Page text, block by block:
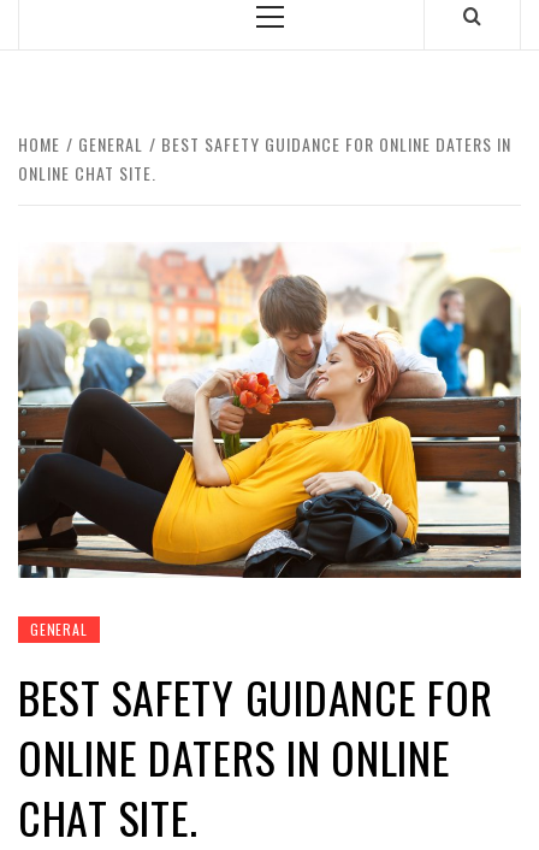
Primary
HOME GENERAL
BEST SAFETY GUIDANCE FOR ONLINE DATERS IN
ONLINE CHAT SITE.
GENERAL
BEST SAFETY GUIDANCE FOR
ONLINE DATERS IN ONLINE
CHAT SITE.